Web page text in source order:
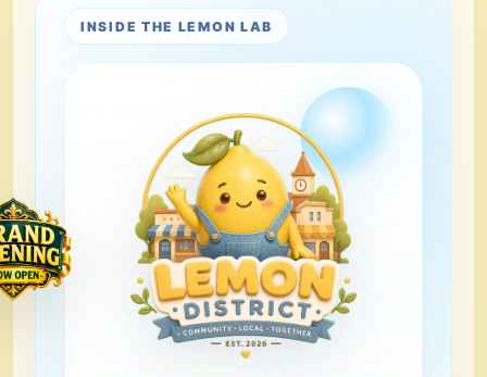
INSIDE THE LEMON LAB